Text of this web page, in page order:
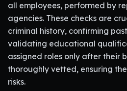
all employees, performed by
agencies. These checks are
criminal history, confirming
validating educational
assigned roles only after their
thoroughly vetted, ensuring
risks.